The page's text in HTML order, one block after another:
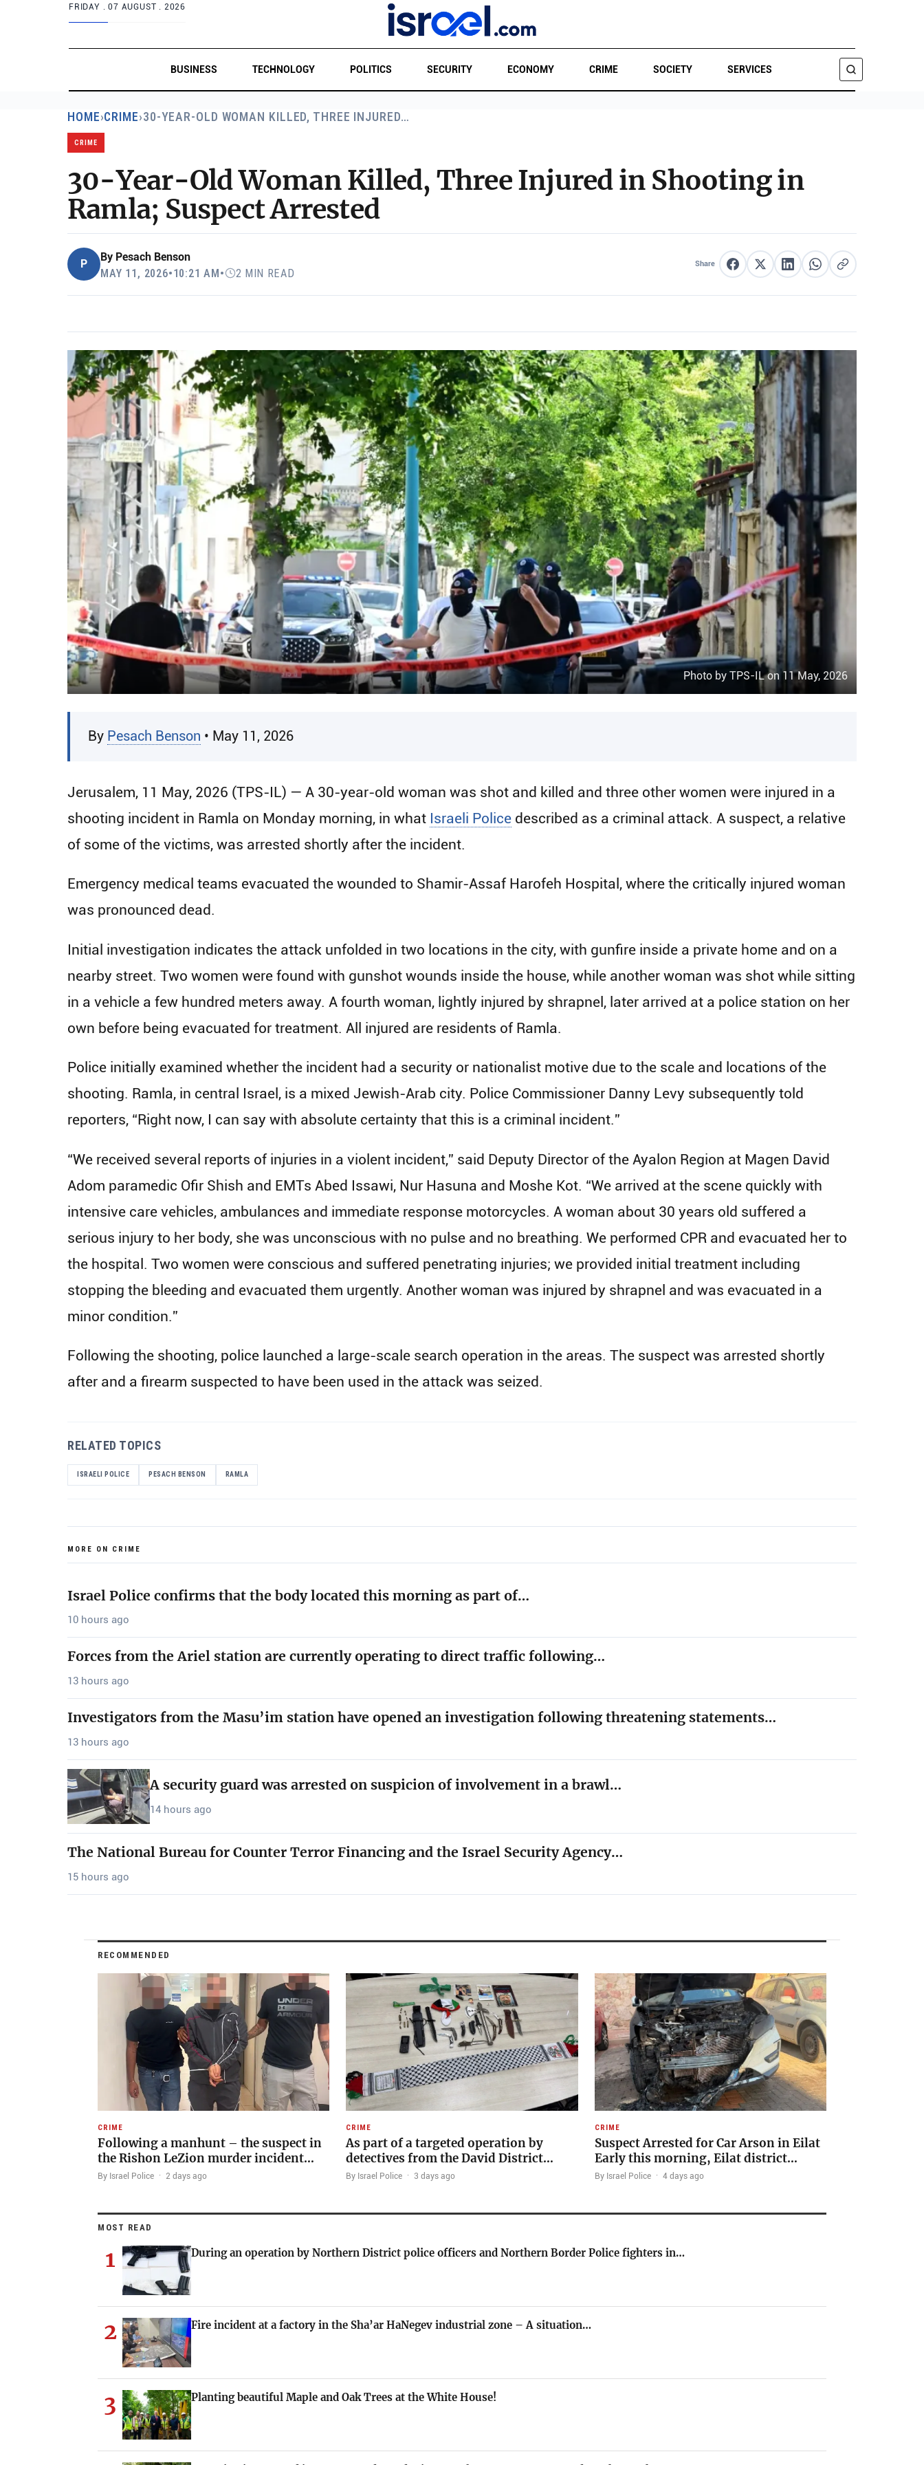
FRIDAY .07 AUGUST . 2026
BUSINESS TECHNOLOGY POLITICS SECURITY ECONOMY CRIME SOCIETY SERVICES
HOME›CRIME›30-YEAR-OLD WOMAN KILLED, THREE INJURED…
CRIME
30-Year-Old Woman Killed, Three Injured in Shooting in
Ramla; Suspect Arrested
P
By Pesach Benson
MAY 11, 2026•10:21 AM• 2 MIN READ
Share Share on Facebook
Share on XShare on LinkedIn
Share on WhatsApp
Copy link
Photo by TPS-IL on 11 May, 2026
By Pesach Benson • May 11, 2026
Jerusalem, 11 May, 2026 (TPS-IL) — A 30-year-old woman was shot and killed and three other women were injured in a
shooting incident in Ramla on Monday morning, in what Israeli Police described as a criminal attack. A suspect, a relative
of some of the victims, was arrested shortly after the incident.
Emergency medical teams evacuated the wounded to Shamir-Assaf Harofeh Hospital, where the critically injured woman
was pronounced dead.
Initial investigation indicates the attack unfolded in two locations in the city, with gunfire inside a private home and on a
nearby street. Two women were found with gunshot wounds inside the house, while another woman was shot while sitting
in a vehicle a few hundred meters away. A fourth woman, lightly injured by shrapnel, later arrived at a police station on her
own before being evacuated for treatment. All injured are residents of Ramla.
Police initially examined whether the incident had a security or nationalist motive due to the scale and locations of the
shooting. Ramla, in central Israel, is a mixed Jewish-Arab city. Police Commissioner Danny Levy subsequently told
reporters, “Right now, I can say with absolute certainty that this is a criminal incident.”
“We received several reports of injuries in a violent incident,” said Deputy Director of the Ayalon Region at Magen David
Adom paramedic Ofir Shish and EMTs Abed Issawi, Nur Hasuna and Moshe Kot. “We arrived at the scene quickly with
intensive care vehicles, ambulances and immediate response motorcycles. A woman about 30 years old suffered a
serious injury to her body, she was unconscious with no pulse and no breathing. We performed CPR and evacuated her to
the hospital. Two women were conscious and suffered penetrating injuries; we provided initial treatment including
stopping the bleeding and evacuated them urgently. Another woman was injured by shrapnel and was evacuated in a
minor condition.”
Following the shooting, police launched a large-scale search operation in the areas. The suspect was arrested shortly
after and a firearm suspected to have been used in the attack was seized.
RELATED TOPICS
ISRAELI POLICE PESACH BENSON RAMLA
MORE ON CRIME
Israel Police confirms that the body located this morning as part of…
10 hours ago
Forces from the Ariel station are currently operating to direct traffic following…
13 hours ago
Investigators from the Masu’im station have opened an investigation following threatening statements…
13 hours ago
A security guard was arrested on suspicion of involvement in a brawl…
14 hours ago
The National Bureau for Counter Terror Financing and the Israel Security Agency…
15 hours ago
RECOMMENDED
CRIME
Following a manhunt – the suspect in
the Rishon LeZion murder incident…
By Israel Police · 2 days ago
CRIME
As part of a targeted operation by
detectives from the David District…
By Israel Police · 3 days ago
CRIME
Suspect Arrested for Car Arson in Eilat
Early this morning, Eilat district…
By Israel Police · 4 days ago
MOST READ
1 During an operation by Northern District police officers and Northern Border Police fighters in…
2 Fire incident at a factory in the Sha’ar HaNegev industrial zone – A situation…
3 Planting beautiful Maple and Oak Trees at the White House!